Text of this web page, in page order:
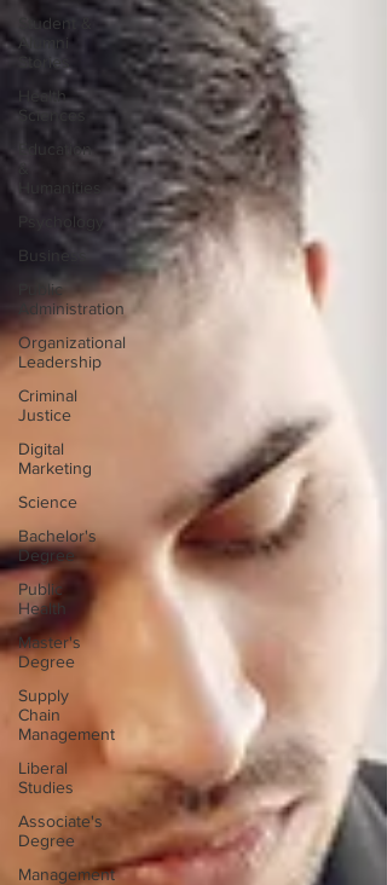
Student &
Alumni
Stories
Health
Sciences
Education
&
Business
Public
Administration
Organizational
Leadership
Criminal
Justice
Digital
Marketing
Science
Bachelor's
Degree
Public
Health
Master's
Degree
Supply
Chain
Management
Liberal
Studies
Associate's
Degree
Management